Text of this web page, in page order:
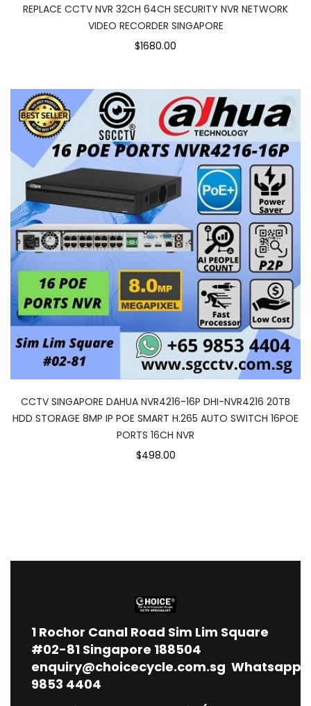
REPLACE CCTV NVR 32CH 64CH SECURITY NVR NETWORK
VIDEO RECORDER SINGAPORE
$1680.00
CCTV SINGAPORE DAHUA NVR4216-16P DHI-NVR4216 20TB
HDD STORAGE 8MP IP POE SMART H.265 AUTO SWITCH 16POE
PORTS 16CH NVR
$498.00
1 Rochor Canal Road Sim Lim Square
#02-81 Singapore 188504
enquiry@choicecycle.com.sg Whatsapp
9853 4404